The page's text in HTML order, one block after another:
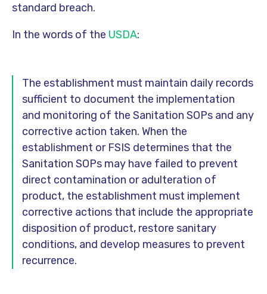
standard breach.
In the words of the USDA:
The establishment must maintain daily records
sufficient to document the implementation
and monitoring of the Sanitation SOPs and any
corrective action taken. When the
establishment or FSIS determines that the
Sanitation SOPs may have failed to prevent
direct contamination or adulteration of
product, the establishment must implement
corrective actions that include the appropriate
disposition of product, restore sanitary
conditions, and develop measures to prevent
recurrence.